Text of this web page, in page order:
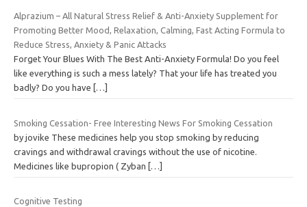
Alprazium – All Natural Stress Relief & Anti-Anxiety Supplement for
Promoting Better Mood, Relaxation, Calming, Fast Acting Formula to
Reduce Stress, Anxiety & Panic Attacks
Forget Your Blues With The Best Anti-Anxiety Formula! Do you feel
like everything is such a mess lately? That your life has treated you
badly? Do you have
[…]
Smoking Cessation- Free Interesting News For Smoking Cessation
by jovike These medicines help you stop smoking by reducing
cravings and withdrawal cravings without the use of nicotine.
Medicines like bupropion ( Zyban
[…]
Cognitive Testing